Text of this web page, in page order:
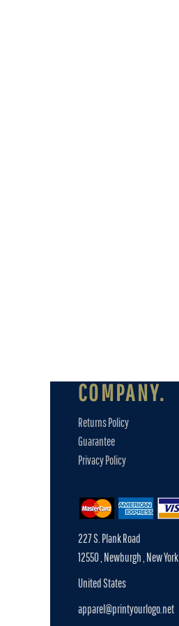
COMPANY.
Returns Policy
Guarantee
Privacy Policy
227 S. Plank Road
12550 , Newburgh , New York
United States
apparel@printyourlogo.net